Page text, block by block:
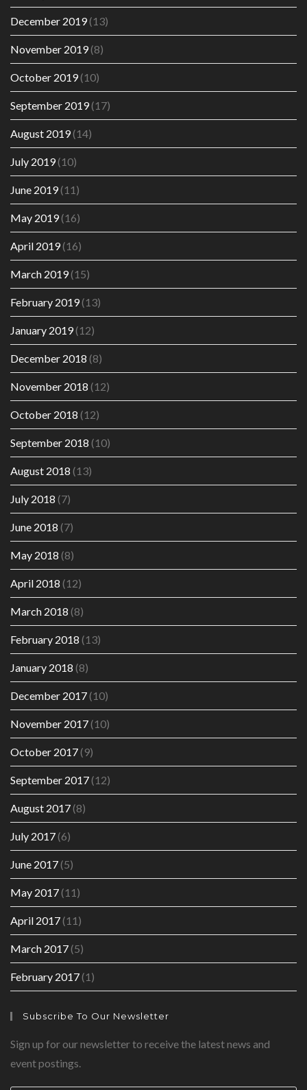
December 2019(13)
November 2019(8)
October 2019(10)
September 2019(17)
August 2019(14)
July 2019(10)
June 2019(11)
May 2019(16)
April 2019(16)
March 2019(15)
February 2019(13)
January 2019(12)
December 2018 (8)
November 2018 (12)
October 2018 (12)
September 2018 (10)
August 2018 (13)
July 2018 (7)
June 2018 (7)
May 2018 (8)
April 2018 (12)
March 2018 (8)
February 2018 (13)
January 2018 (8)
December 2017(10)
November 2017(10)
October 2017(9)
September 2017(12)
August 2017(8)
July 2017(6)
June 2017(5)
May 2017(11)
April 2017(11)
March 2017(5)
February 2017(1)
Subscribe To Our Newsletter
Sign up for our newsletter to receive the latest news and
event postings.